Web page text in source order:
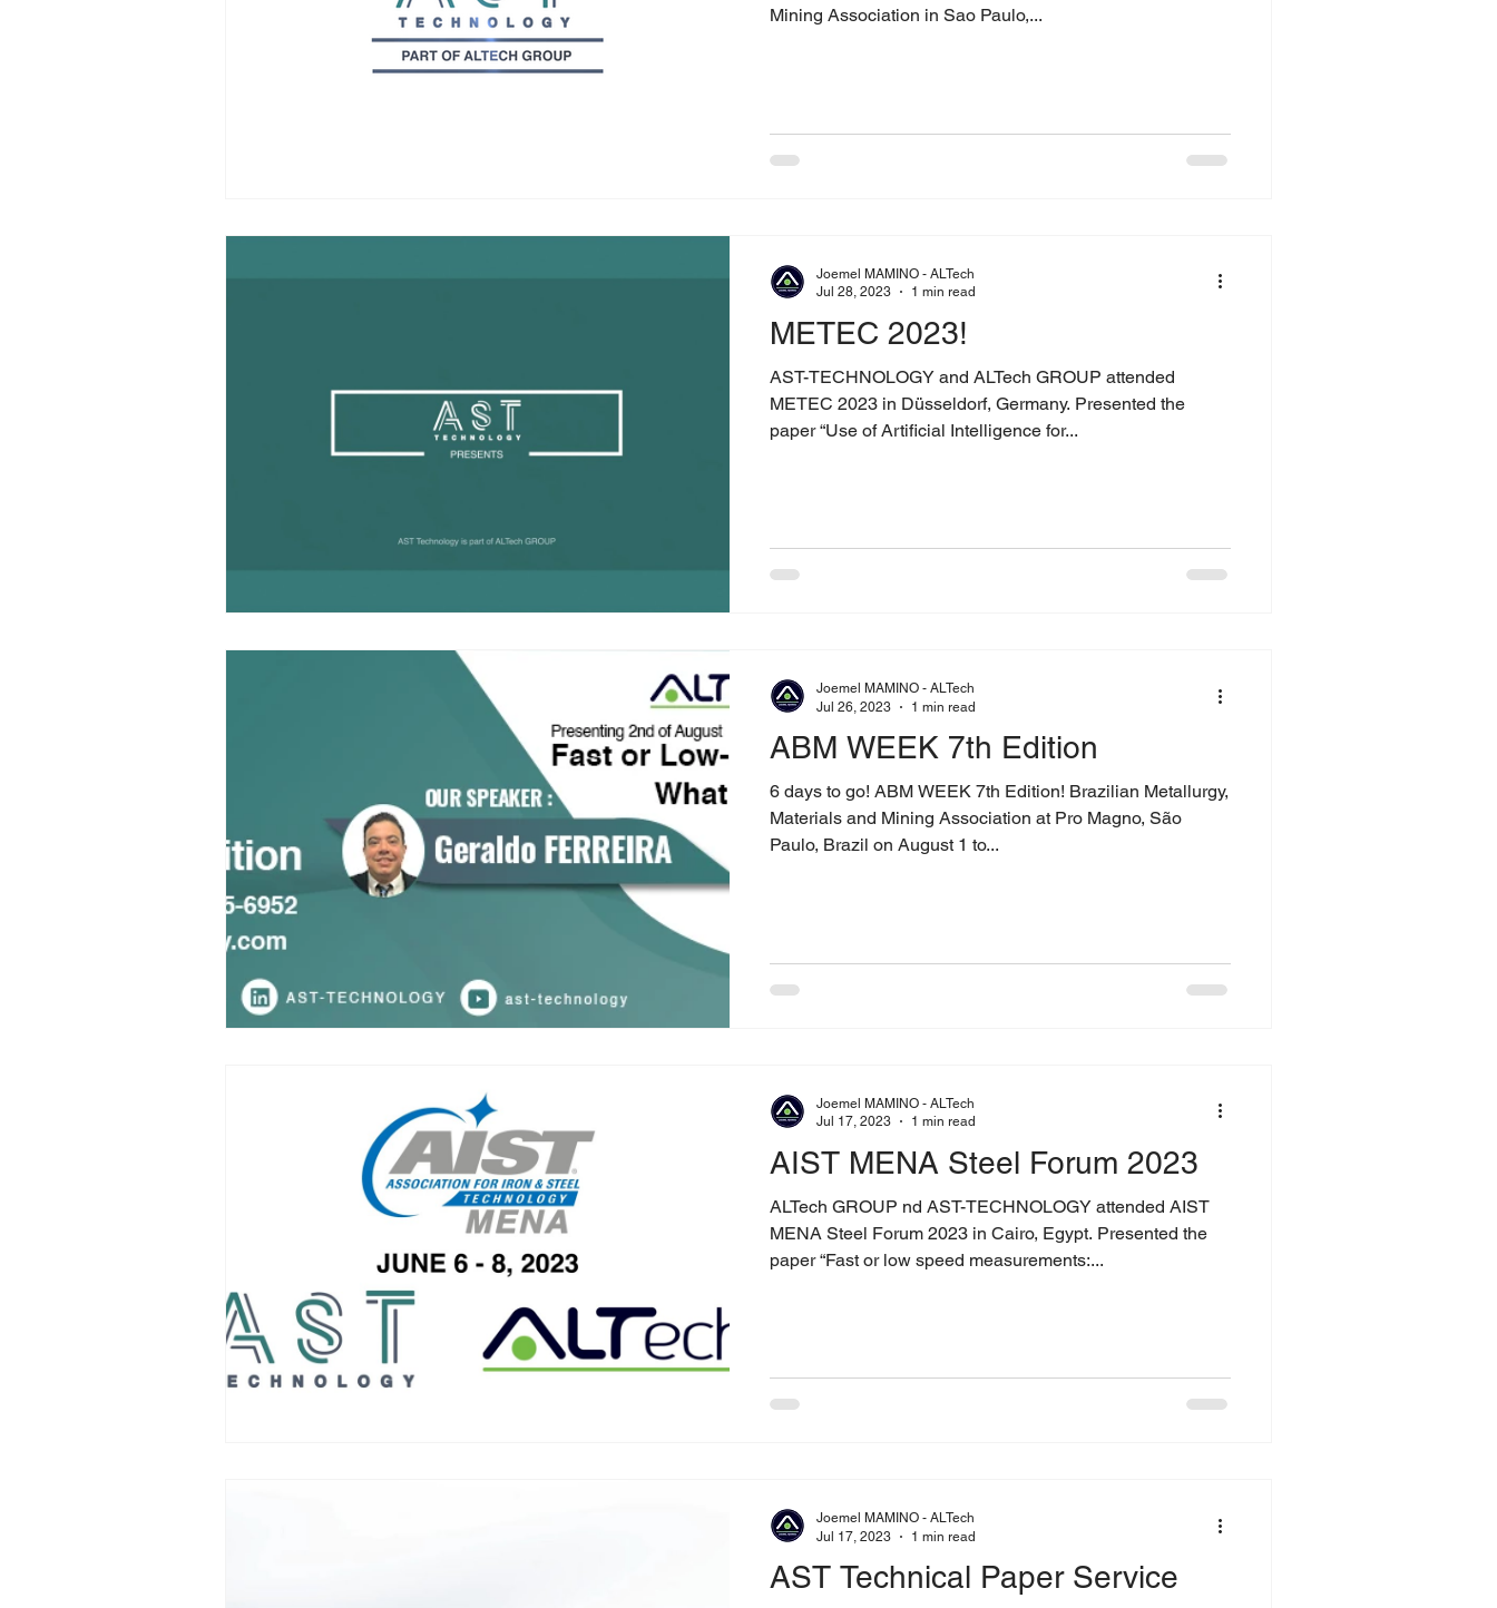
Mining Association in Sao Paulo,...
METEC 2023!
AST-TECHNOLOGY and ALTech GROUP attended
METEC 2023 in Düsseldorf, Germany. Presented the
paper “Use of Artificial Intelligence for...
Joemel MAMINO - ALTech
Jul 28, 2023
1 min read
ABM WEEK 7th Edition
6 days to go! ABM WEEK 7th Edition! Brazilian Metallurgy,
Materials and Mining Association at Pro Magno, São
Paulo, Brazil on August 1 to...
Joemel MAMINO - ALTech
Jul 26, 2023
1 min read
AIST MENA Steel Forum 2023
ALTech GROUP nd AST-TECHNOLOGY attended AIST
MENA Steel Forum 2023 in Cairo, Egypt. Presented the
paper “Fast or low speed measurements:...
Joemel MAMINO - ALTech
Jul 17, 2023
1 min read
AST Technical Paper Service
Joemel MAMINO - ALTech
Jul 17, 2023
1 min read